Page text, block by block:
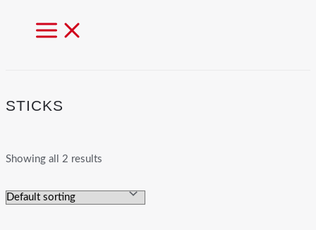
MAIN
MENU
STICKS
Showing all 2 results